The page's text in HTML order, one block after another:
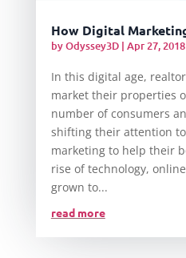
How Digital
byOdyssey3D| Apr 27, 2018
In this digital age,
market their properties
number of consumers
shifting their attention
marketing to help their
rise of technology,
grown to...
read more